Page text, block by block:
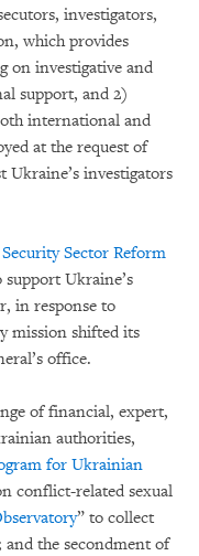
investigators,
which provides
on investigative and
support, and 2)
international and
at the request of
Ukraine’s investigators
Sector Reform
Ukraine’s
in response to
mission shifted its
office.
of financial, expert,
authorities,
for Ukrainian
conflict-related sexual
” to collect
the secondment of